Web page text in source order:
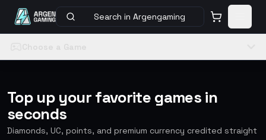
Search in Argengaming
Top up your favorite games in
seconds
Diamonds, UC, points, and premium currency credited straight